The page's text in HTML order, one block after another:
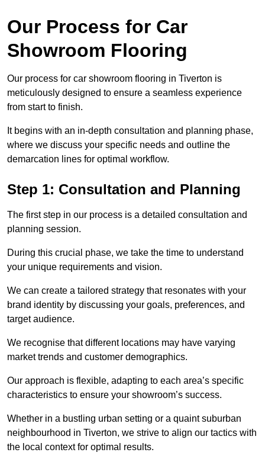
Our Process for Car
Showroom Flooring
Our process for car showroom flooring in Tiverton is
meticulously designed to ensure a seamless experience
from start to finish.
It begins with an in-depth consultation and planning phase,
where we discuss your specific needs and outline the
demarcation lines for optimal workflow.
Step 1: Consultation and Planning
The first step in our process is a detailed consultation and
planning session.
During this crucial phase, we take the time to understand
your unique requirements and vision.
We can create a tailored strategy that resonates with your
brand identity by discussing your goals, preferences, and
target audience.
We recognise that different locations may have varying
market trends and customer demographics.
Our approach is flexible, adapting to each area’s specific
characteristics to ensure your showroom’s success.
Whether in a bustling urban setting or a quaint suburban
neighbourhood in Tiverton, we strive to align our tactics with
the local context for optimal results.